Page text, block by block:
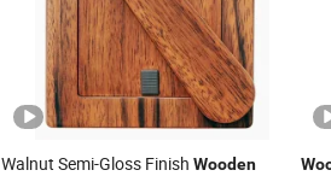
Walnut Semi-Gloss Finish Wooden